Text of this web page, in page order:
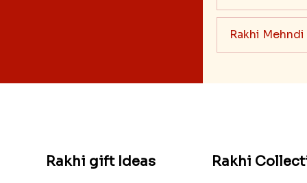
Rakhi
Rakhi gift Ideas Rakhi